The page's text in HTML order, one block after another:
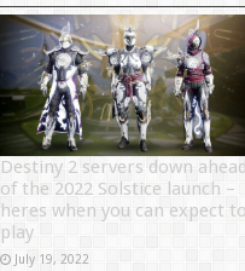
Destiny 2 servers down
of the 2022 Solstice launch –
heres when you can expect
play
July 19, 2022